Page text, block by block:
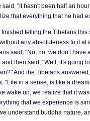
"It hasn't been half an
that everything that he had
finished telling the Tibetans
any absoluteness to it
said, "No, no, we don't
then said, "Well, it's going
And the Tibetans
"Life in a sense, is like a
wake up, we realize that it
that we experience is
understand buddha nature,